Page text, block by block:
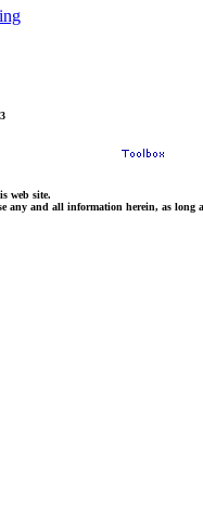
web site.
any and all information herein, as long